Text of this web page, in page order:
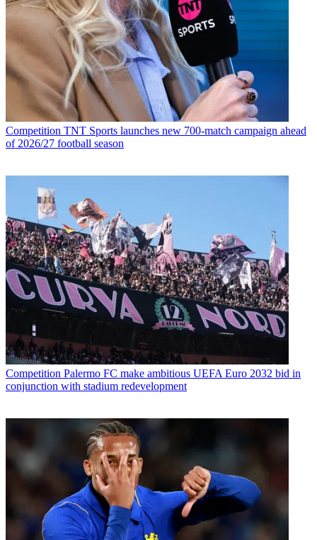
Competition TNT Sports launches new 700-match campaign ahead
of 2026/27 football season
Competition Palermo FC make ambitious UEFA Euro 2032 bid in
conjunction with stadium redevelopment